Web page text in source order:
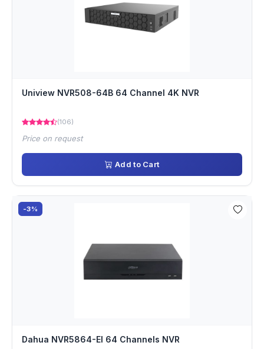
Uniview NVR508-64B 64 Channel 4K NVR
(106)
Price on request
Add to Cart
-3%
Dahua NVR5864-EI 64 Channels NVR